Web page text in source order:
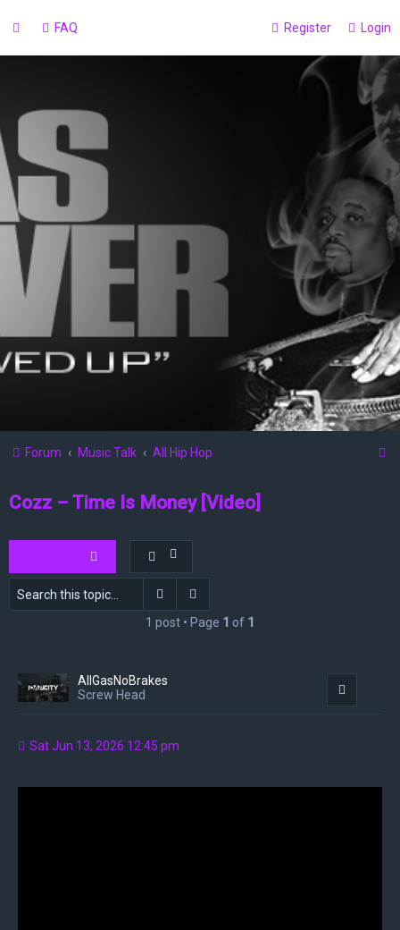
FAQ Login
Register
Forum Music Talk All Hip Hop
Cozz – Time Is Money [Video]
Search
1 post • Page 1 of 1
AllGasNoBrakes
Screw Head
Sat Jun 13, 2026 12:45 pm